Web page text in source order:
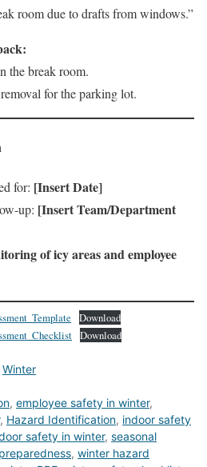
room due to drafts from windows.”
the break room.
for the parking lot.
for: [Insert Date]
up: [Insert Team/Department
of icy areas and employee
Download
Download
Winter
, employee safety in winter,
, Hazard Identification, indoor safety
safety in winter, seasonal
, winter hazard